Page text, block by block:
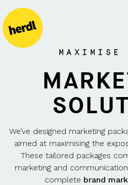
MAXIMISE
We’ve designed marketing
aimed at maximising the
These tailored packages
marketing and
complete brand